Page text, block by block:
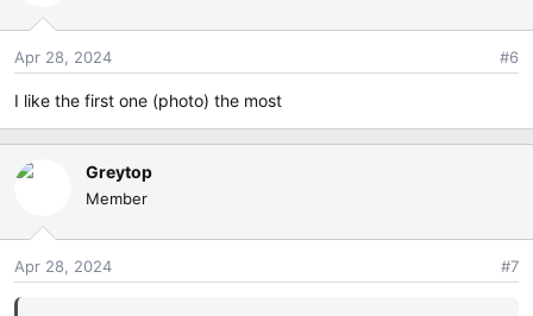
Apr 28, 2024 #6
I like the first one (photo) the most
Greytop
Member
Apr 28, 2024 #7